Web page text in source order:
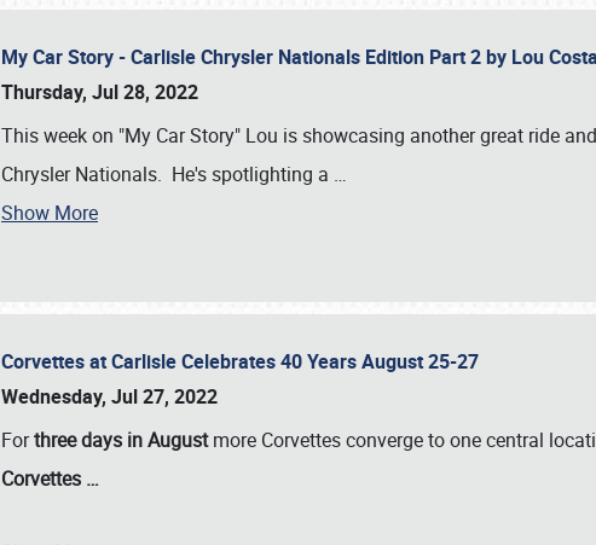
My Car Story - Carlisle Chrysler Nationals Edition Part 2 by Lou
Thursday, Jul 28, 2022
This week on "My Car Story" Lou is showcasing another great ride
Chrysler Nationals. He's spotlighting a …
Show More
Corvettes at Carlisle Celebrates 40 Years August 25-27
Wednesday, Jul 27, 2022
Forthree days in Augustmore Corvettes converge to one central
Corvettes …
Book online or call (800) 216-1876